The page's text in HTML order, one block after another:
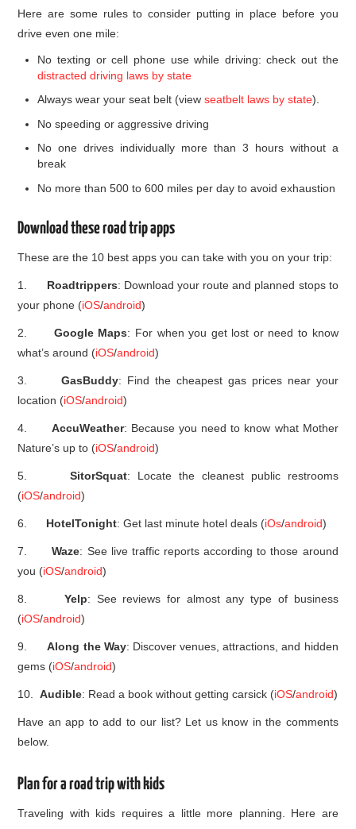
Here are some rules to consider putting in place before you
drive even one mile:
No texting or cell phone use while driving: check out the
distracted driving laws by state
Always wear your seat belt (viewseatbelt laws by state).
No speeding or aggressive driving
No one drives individually more than 3 hours without a
break
No more than 500 to 600 miles per day to avoid exhaustion
Download these road trip apps
These are the 10 best apps you can take with you on your trip:
1. Roadtrippers: Download your route and planned stops to
your phone (iOS/android)
2. Google Maps: For when you get lost or need to know
what’s around (iOS/android)
3. GasBuddy: Find the cheapest gas prices near your
location (iOS/android)
4. AccuWeather: Because you need to know what Mother
Nature’s up to (iOS/android)
5. SitorSquat: Locate the cleanest public restrooms
(iOS/android)
6. HotelTonight: Get last minute hotel deals (iOs/android)
7.Waze: See live traffic reports according to those around
you (iOS/android)
8. Yelp: See reviews for almost any type of business
(iOS/android)
9.Along the Way: Discover venues, attractions, and hidden
gems (iOS/android)
10.Audible: Read a book without getting carsick (iOS/android)
Have an app to add to our list? Let us know in the comments
below.
Plan for a road trip with kids
Traveling with kids requires a little more planning. Here are